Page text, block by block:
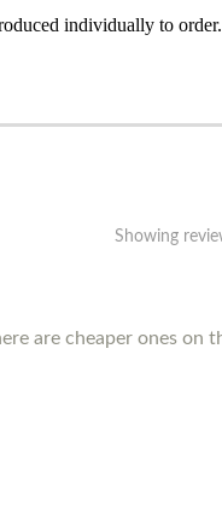
individually to
Showing
are cheaper ones on